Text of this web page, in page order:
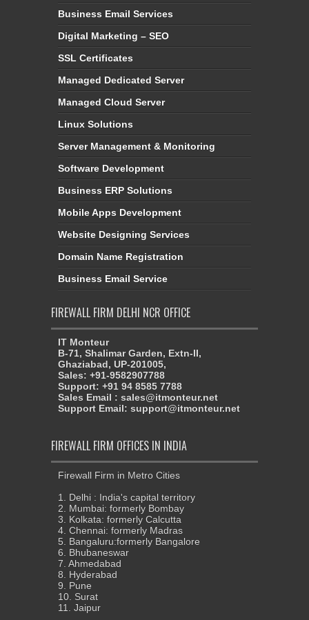
Business Email Services
Digital Marketing – SEO
SSL Certificates
Managed Dedicated Server
Managed Cloud Server
Linux Solutions
Server Management & Monitoring
Software Development
Business ERP Solutions
Mobile Apps Development
Website Designing Services
Domain Name Registration
Business Email Service
FIREWALL FIRM DELHI NCR OFFICE
IT Monteur
B-71, Shalimar Garden, Extn-II,
Ghaziabad, UP-201005,
Sales: +91-9582907788
Support: +91 94 8585 7788
Sales Email : sales@itmonteur.net
Support Email: support@itmonteur.net
FIREWALL FIRM OFFICES IN INDIA
Firewall Firm in Metro Cities
1. Delhi : India's capital territory
2. Mumbai: formerly Bombay
3. Kolkata: formerly Calcutta
4. Chennai: formerly Madras
5. Bangaluru:formerly Bangalore
6. Bhubaneswar
7. Ahmedabad
8. Hyderabad
9. Pune
10. Surat
11. Jaipur